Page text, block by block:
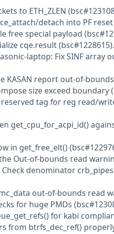
to ETH_ZLEN
detach into PF
free special payload
cqe.result (bsc#1228615).
laptop: Fix SINF array
KASAN report out-of-
size exceed boundary
reserved tag for reg read/
get_cpu_for_acpi_id()
in get_free_elt()
Out-of-bounds read
denominator
out-of-bounds read
for huge PMDs
for kabi
from btrfs_dec_ref()